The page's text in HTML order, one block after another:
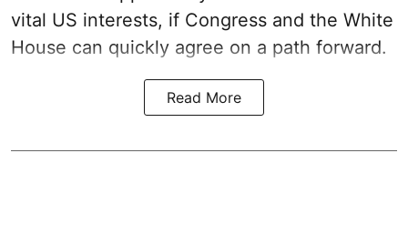
vital US interests, if Congress and the White
House can quickly agree on a path forward.
Read More